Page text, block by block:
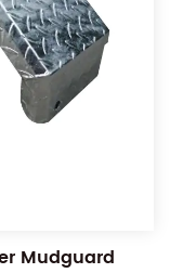
Mudguard